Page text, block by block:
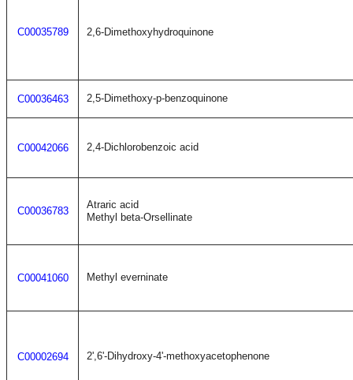
C00035789 2,6-Dimethoxyhydroquinone
C00036463 2,5-Dimethoxy-p-benzoquinone
C00042066 2,4-Dichlorobenzoic acid
C00036783
Atraric acid
Methyl beta-Orsellinate
C00041060 Methyl everninate
C00002694 2',6'-Dihydroxy-4'-methoxyacetophenone